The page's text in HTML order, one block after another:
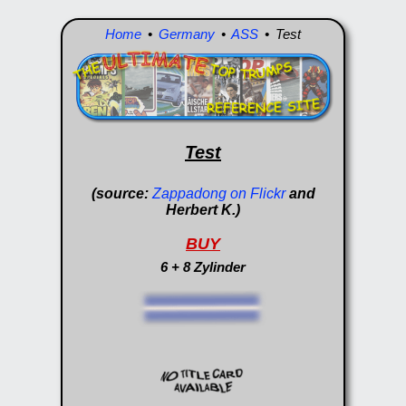
Home • Germany • ASS • Test
Test
(source: Zappadong on Flickrand
Herbert K.)
BUY
6 + 8 Zylinder